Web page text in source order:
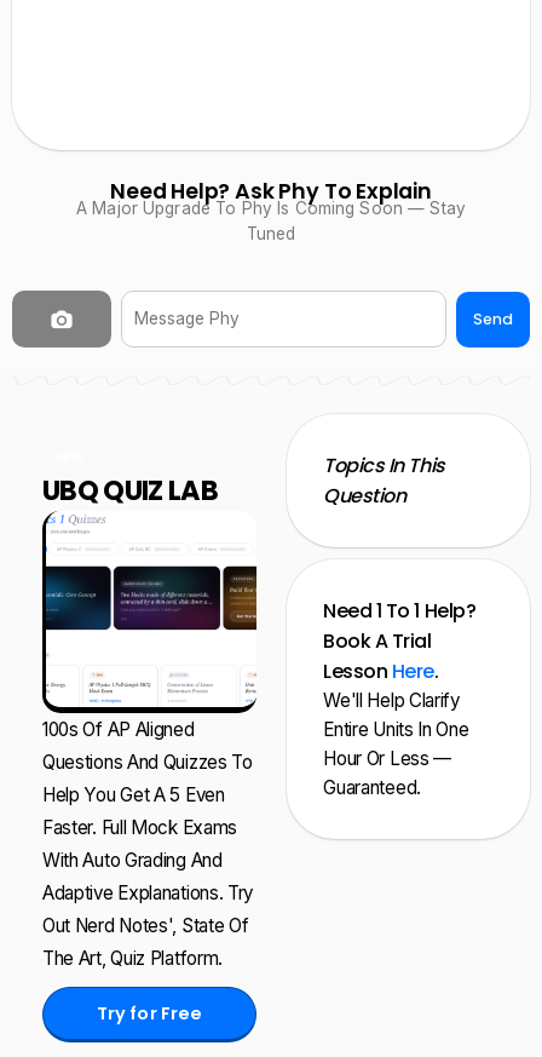
Need Help? Ask Phy To Explain
A Major Upgrade To Phy Is Coming Soon — Stay
Tuned
Send
UBQ QUIZ LAB
100s Of AP Aligned
Questions And Quizzes To
Help You Get A 5 Even
Faster. Full Mock Exams
With Auto Grading And
Adaptive Explanations. Try
Out Nerd Notes', State Of
The Art, Quiz Platform.
Try for Free
Topics In This
Question
Need 1 To 1 Help?
Book A Trial
Lesson Here.
We'll Help Clarify
Entire Units In One
Hour Or Less —
Guaranteed.